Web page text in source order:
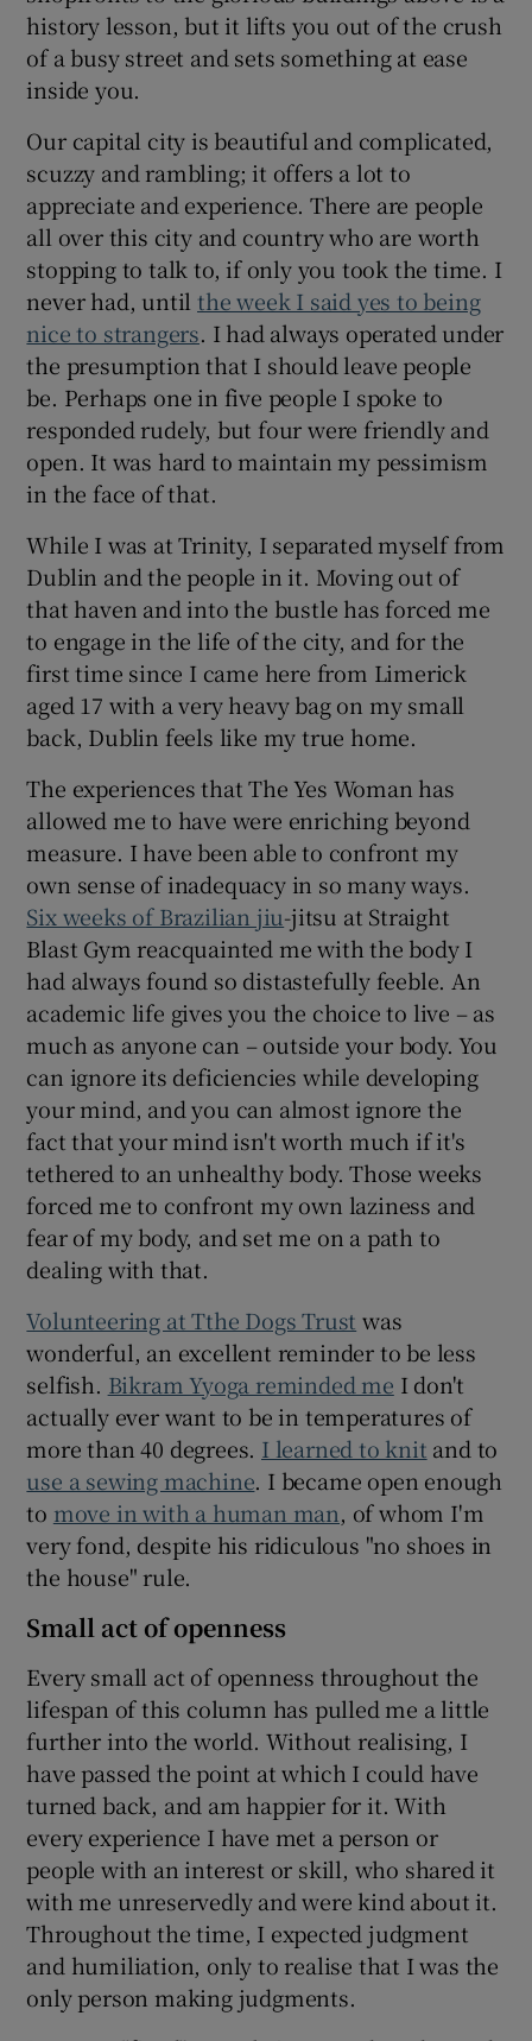
history lesson, but it lifts you out of the crush
of a busy street and sets something at ease
inside you.
Our capital city is beautiful and complicated,
scuzzy and rambling; it offers a lot to
appreciate and experience. There are people
all over this city and country who are worth
stopping to talk to, if only you took the time. I
never had, untilthe week I said yes to being
nice to strangers. I had always operated under
the presumption that I should leave people
be. Perhaps one in five people I spoke to
responded rudely, but four were friendly and
open. It was hard to maintain my pessimism
in the face of that.
While I was at Trinity, I separated myself from
Dublin and the people in it. Moving out of
that haven and into the bustle has forced me
to engage in the life of the city, and for the
first time since I came here from Limerick
aged 17 with a very heavy bag on my small
back, Dublin feels like my true home.
The experiences that The Yes Woman has
allowed me to have were enriching beyond
measure. I have been able to confront my
own sense of inadequacy in so many ways.
Six weeks of Brazilian jiu-jitsu at Straight
Blast Gym reacquainted me with the body I
had always found so distastefully feeble. An
academic life gives you the choice to live – as
much as anyone can – outside your body. You
can ignore its deficiencies while developing
your mind, and you can almost ignore the
fact that your mind isn't worth much if it's
tethered to an unhealthy body. Those weeks
forced me to confront my own laziness and
fear of my body, and set me on a path to
dealing with that.
Volunteering at Tthe Dogs Trust was
wonderful, an excellent reminder to be less
selfish. Bikram Yyoga reminded me I don't
actually ever want to be in temperatures of
more than 40 degrees. I learned to knit and to
use a sewing machine. I became open enough
to move in with a human man, of whom I'm
very fond, despite his ridiculous "no shoes in
the house" rule.
Small act of openness
Every small act of openness throughout the
lifespan of this column has pulled me a little
further into the world. Without realising, I
have passed the point at which I could have
turned back, and am happier for it. With
every experience I have met a person or
people with an interest or skill, who shared it
with me unreservedly and were kind about it.
Throughout the time, I expected judgment
and humiliation, only to realise that I was the
only person making judgments.